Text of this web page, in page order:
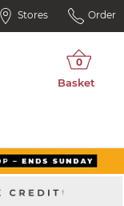
Stores Order